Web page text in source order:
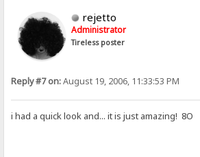
rejetto
Administrator
Tireless poster
Reply #7 on:August 19, 2006, 11:33:53 PM
i had a quick look and... it is just amazing! 8O